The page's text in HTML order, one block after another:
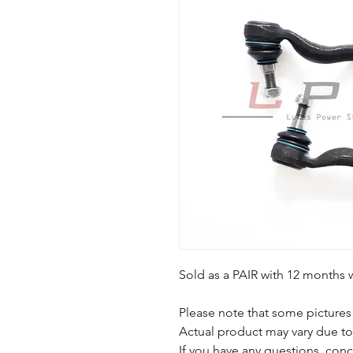
Sold as a PAIR with 12 months
Please note that some
Actual product may vary due